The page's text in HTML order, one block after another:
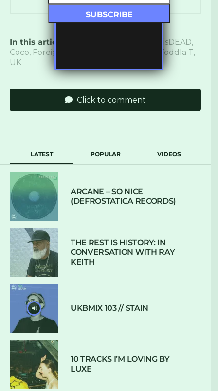
In this article: CASisDEAD,
Coco, Foreign Light Toddla T,
UK
Click to comment
LATEST POPULAR VIDEOS
ARCANE – SO NICE
(DEFROSTATICA RECORDS)
THE REST IS HISTORY: IN
CONVERSATION WITH RAY
KEITH
UKBMIX 103 // STAIN
10 TRACKS I’M LOVING BY
LUXE